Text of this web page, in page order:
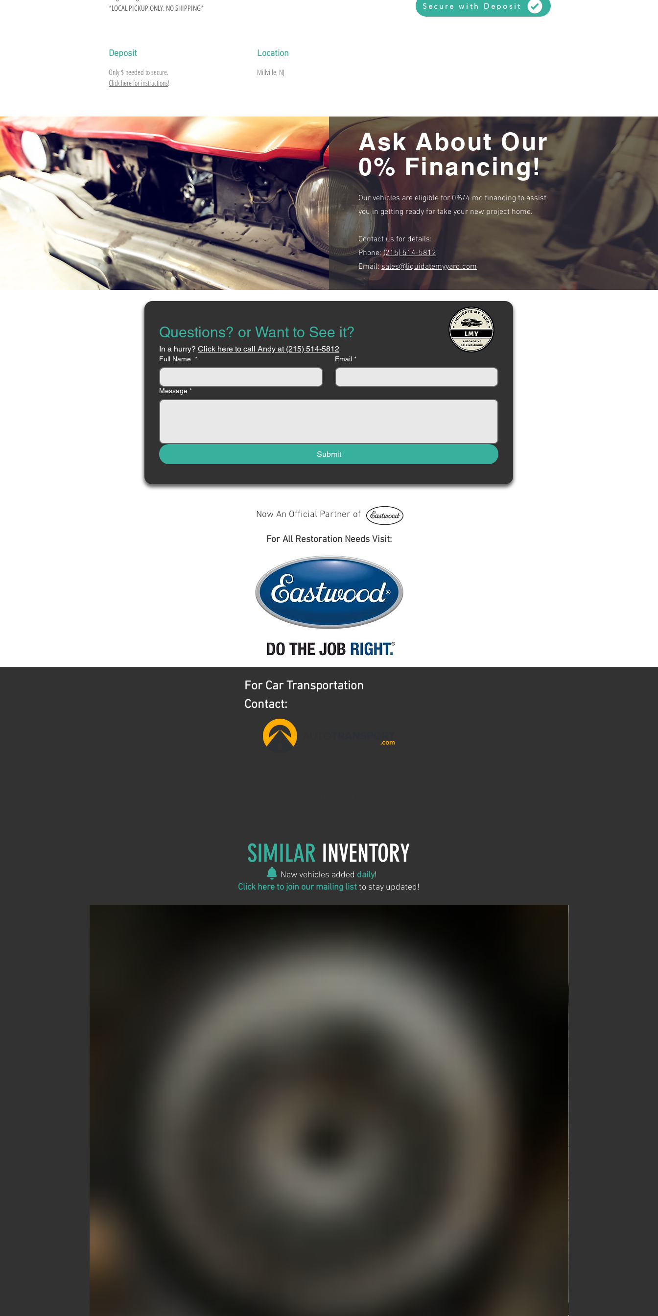
*LOCAL PICKUP ONLY. NO SHIPPING*
Deposit
Only$ needed to secure.
Click here for instructions!
Location
Millville, NJ
Secure with Deposit
Ask About Our
0% Financing!
Our vehicles are eligible for 0%/4 mo financing to assist
you in getting ready for take your new project home.
Contact us for details:
Phone:(215) 514-5812
Email:sales@liquidatemyyard.com
Questions? or Want to See it?
In a hurry? Click here to call Andy at (215) 514-5812
Full Name * Email *
Message *
Submit
Now An Official Partner of
For All Restoration Needs Visit:
For Car Transportation
Contact:
SIMILAR INVENTORY
New vehicles added daily!
Click here to join our mailing listto stay updated!